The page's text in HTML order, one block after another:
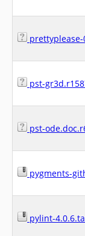
pst-
pst-
pygments-
pylint-